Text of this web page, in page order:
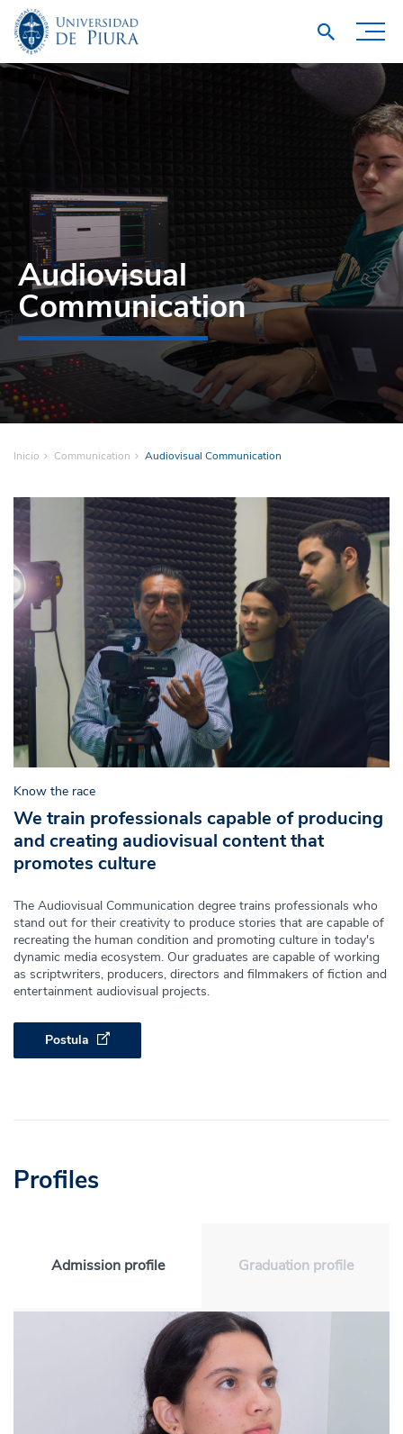
Audiovisual
Communication
Inicio Communication Audiovisual Communication
Know the race
We train professionals capable of producing
and creating audiovisual content that
promotes culture
The Audiovisual Communication degree trains professionals who
stand out for their creativity to produce stories that are capable of
recreating the human condition and promoting culture in today's
dynamic media ecosystem. Our graduates are capable of working
as scriptwriters, producers, directors and filmmakers of fiction and
entertainment audiovisual projects.
Postula
Profiles
Admission profile Graduation profile